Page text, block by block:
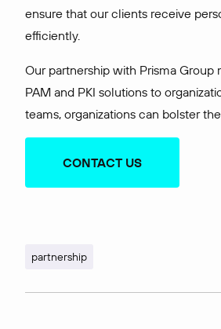
ensure that our clients receive
efficiently.
Our partnership with Prisma
PAM and PKI solutions to
teams, organizations can bolster
CONTACT US
partnership